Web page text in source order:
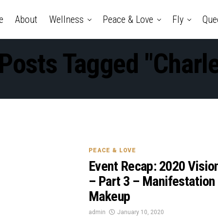
About Wellness Peace & Love Fly
Tagged
PEACE & LOVE
Event Recap: 2020
– Part 3 – Manifestation
Makeup
admin January 10, 2020